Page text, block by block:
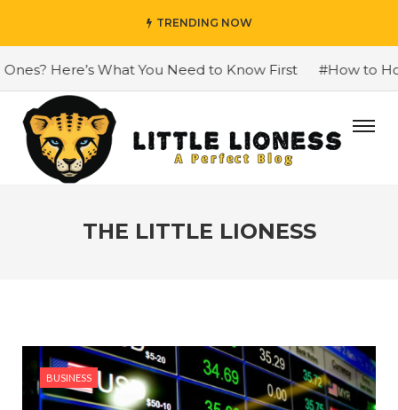
TRENDING NOW
Here’s What You Need to Know First #How to Honour
THE LITTLE LIONESS
BUSINESS